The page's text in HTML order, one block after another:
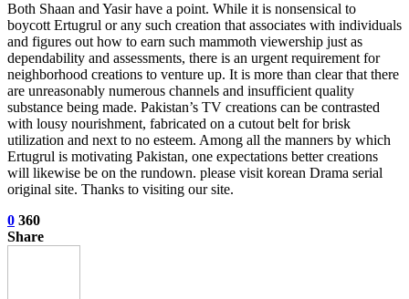
Both Shaan and Yasir have a point. While it is nonsensical to
boycott Ertugrul or any such creation that associates with individuals
and figures out how to earn such mammoth viewership just as
dependability and assessments, there is an urgent requirement for
neighborhood creations to venture up. It is more than clear that there
are unreasonably numerous channels and insufficient quality
substance being made. Pakistan’s TV creations can be contrasted
with lousy nourishment, fabricated on a cutout belt for brisk
utilization and next to no esteem. Among all the manners by which
Ertugrul is motivating Pakistan, one expectations better creations
will likewise be on the rundown. please visit korean Drama serial
original site. Thanks to visiting our site.
0 360
Share